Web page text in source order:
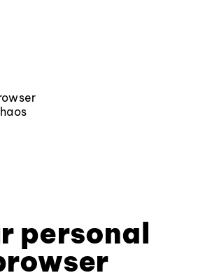
personal